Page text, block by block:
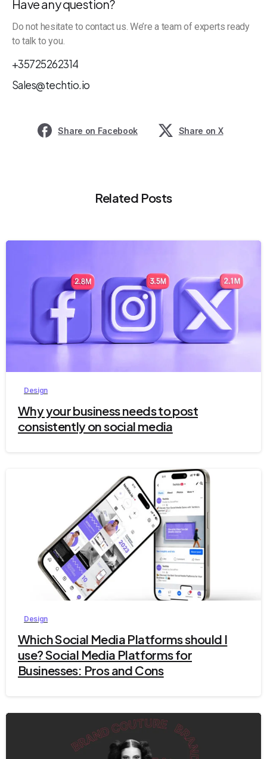
Have any question?
Do not hesitate to contact us. We’re a team of experts ready
to talk to you.
+35725262314
Sales@techtio.io
Share on Facebook Share on X
Related Posts
Design
Why your business needs to post
consistently on social media
Design
Which Social Media Platforms should I
use? Social Media Platforms for
Businesses: Pros and Cons